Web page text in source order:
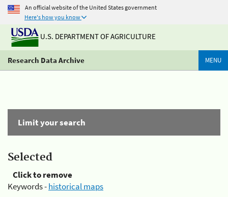
An official website of the United States government
Here's how you know
U.S. DEPARTMENT OF AGRICULTURE
Research Data Archive MENU
Limit your search
Selected
Click to remove
Keywords -historical maps